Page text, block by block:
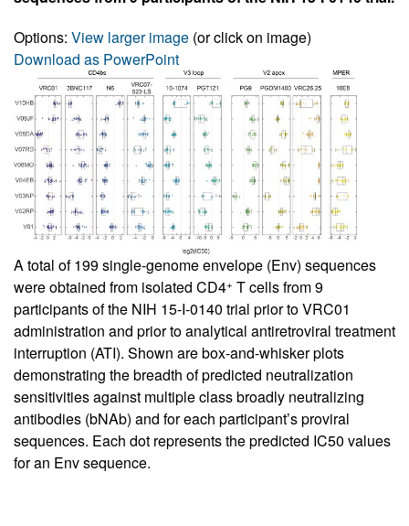
Options: View larger image (or click on image)
Download as PowerPoint
A total of 199 single-genome envelope (Env) sequences
were obtained from isolated CD4+ T cells from 9
participants of the NIH 15-I-0140 trial prior to VRC01
administration and prior to analytical antiretroviral treatment
interruption (ATI). Shown are box-and-whisker plots
demonstrating the breadth of predicted neutralization
sensitivities against multiple class broadly neutralizing
antibodies (bNAb) and for each participant’s proviral
sequences. Each dot represents the predicted IC50 values
for an Env sequence.